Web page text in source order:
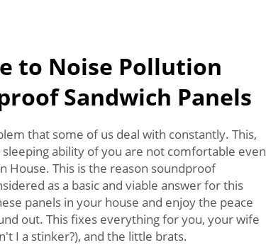
to Noise Pollution
Sandwich Panels
that some of us deal with constantly. This,
ability of you are not comfortable even
House. This is the reason soundproof
as a basic and viable answer for this
panels in your house and enjoy the peace
out. This fixes everything for you, your wife
I a stinker?), and the little brats.